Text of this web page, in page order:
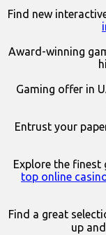
Find new
Award-winning
Gaming offer in
Entrust your
Explore the
top online
Find a great
up